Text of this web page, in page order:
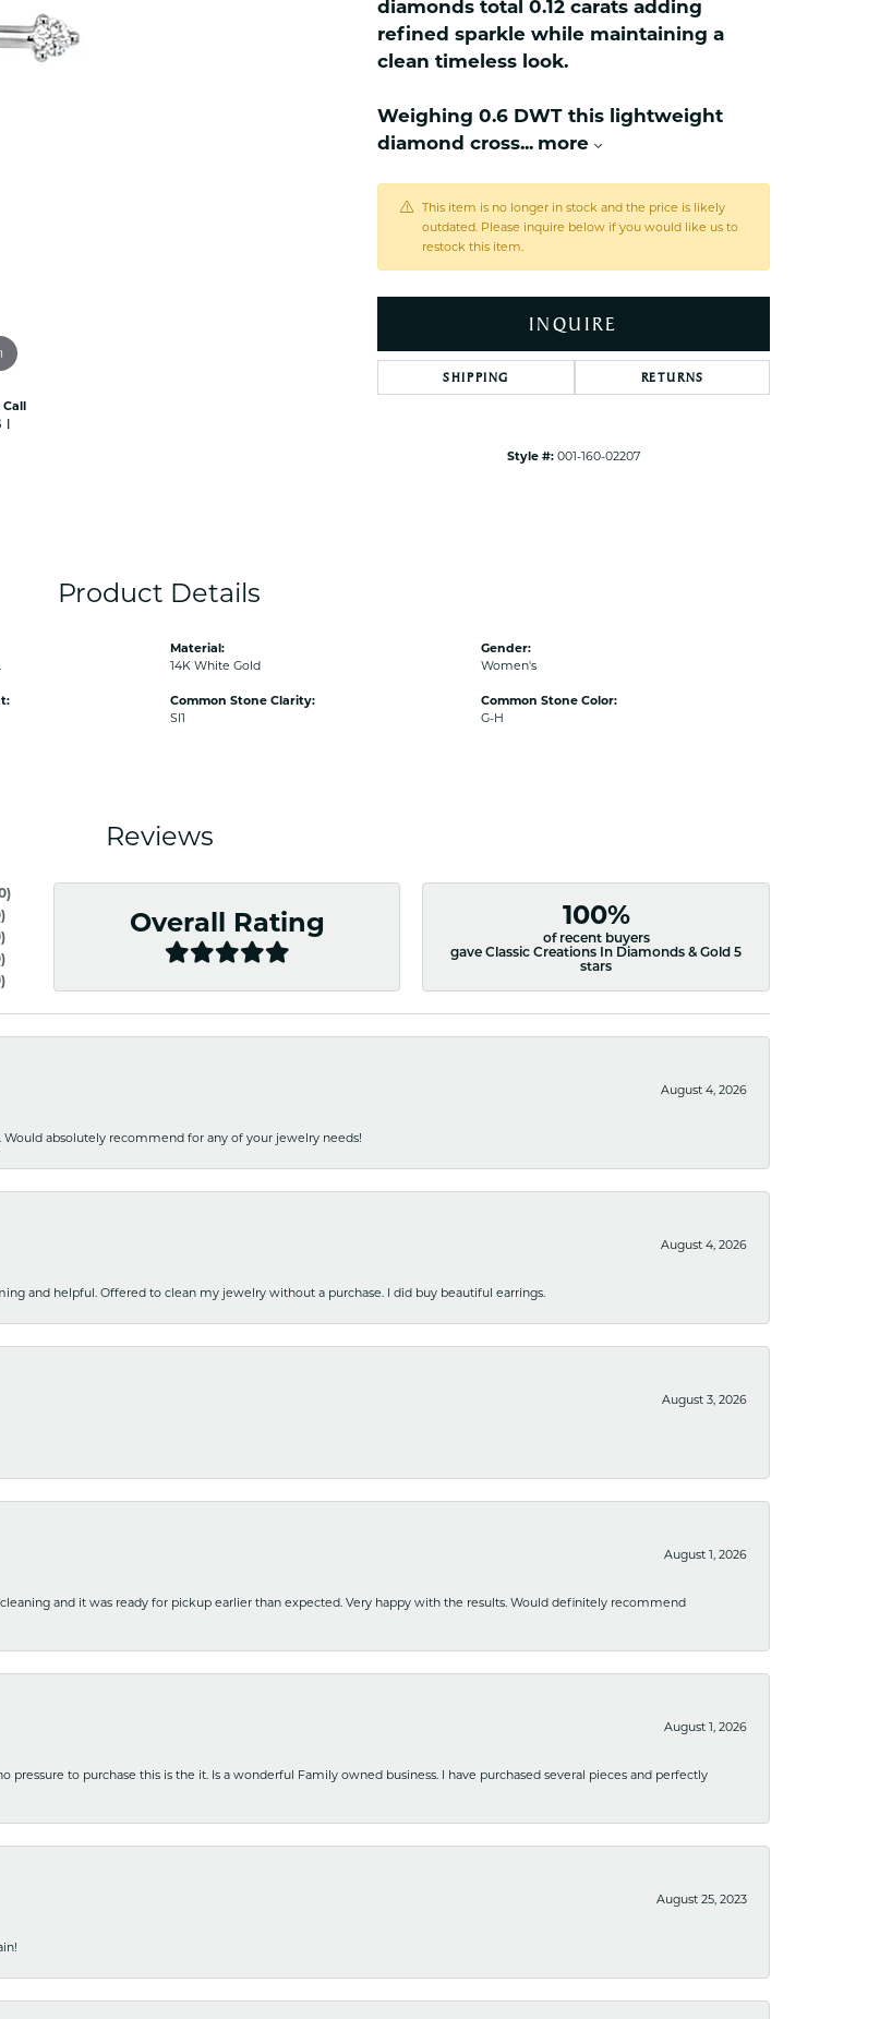
Women's Colored Stone
Pendants
NAUTICAL Anklets Toe Rings
Nau-T-Girl Jewelry
Estate Rings
Estate Necklaces
Estate Bracelets
diamonds total 0.12 carats adding
refined sparkle while maintaining a
clean timeless look.
Weighing 0.6 DWT this lightweight
diamond cross... more
This item is no longer in stock and the price is likely
outdated. Please inquire below if you would like us to
restock this item.
INQUIRE
SHIPPING RETURNS
Style #: 001-160-02207
Product Details
Material:
14K White Gold
Common Stone Clarity:
SI1
Gender:
Women's
Common Stone Color:
G-H
Reviews
)
)
)
)
)
Overall Rating 100%
of recent buyers
gave Classic Creations In Diamonds & Gold 5
stars
August 4, 2026
absolutely recommend for any of your jewelry needs!
August 4, 2026
and helpful. Offered to clean my jewelry without a purchase. I did buy beautiful earrings.
August 3, 2026
August 1, 2026
and it was ready for pickup earlier than expected. Very happy with the results. Would definitely recommend
August 1, 2026
to purchase this is the it. Is a wonderful Family owned business. I have purchased several pieces and perfectly
August 25, 2023